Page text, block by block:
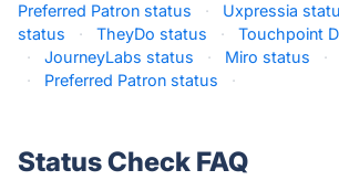
Preferred Patron status · Uxpressia
status
· TheyDo status ·
Touchpoint
·
JourneyLabs status · Miro status ·
·
Preferred Patron status ·
Status Check FAQ